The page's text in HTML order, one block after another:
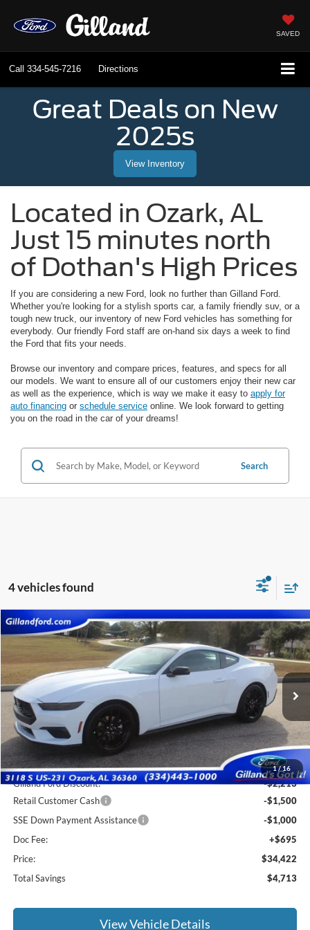
SAVED
Call 334-545-7216 Directions
Great Deals on New
2025s
View Inventory
Located in Ozark, AL
Just 15 minutes north
of Dothan's High Prices
If you are considering a new Ford, look no further than Gilland Ford.
Whether you're looking for a stylish sports car, a family friendly suv, or a
tough new truck, our inventory of new Ford vehicles has something for
everybody. Our friendly Ford staff are on-hand six days a week to find
the Ford that fits your needs.
Browse our inventory and compare prices, features, and specs for all
our models. We want to ensure all of our customers enjoy their new car
as well as the experience, which is way we make it easy to apply for
auto financing or schedule service online. We look forward to getting
you on the road in the car of your dreams!
Search
4 vehicles found
1/16
2026Ford MustangEcoBoost
Price Drop
VIN: 1FA6P8TH7T5101409Stock:F3059Model:P8T
In Stock Ext. Int.
$4,713
SAVINGS
$33,727
SALE PRICE
Less
MSRP:
$38,440
Gilland Ford Discount:
-$2,213
Retail Customer Cash
-$1,500
SSE Down Payment Assistance
-$1,000
Doc Fee:
+$695
Price:
$34,422
Total Savings
$4,713
View Vehicle Details
Compare Vehicle